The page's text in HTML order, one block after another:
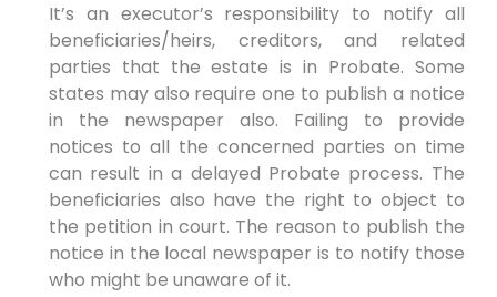
It’s an executor’s responsibility to notify all
beneficiaries/heirs, creditors, and related
parties that the estate is in Probate. Some
states may also require one to publish a notice
in the newspaper also. Failing to provide
notices to all the concerned parties on time
can result in a delayed Probate process. The
beneficiaries also have the right to object to
the petition in court. The reason to publish the
notice in the local newspaper is to notify those
who might be unaware of it.